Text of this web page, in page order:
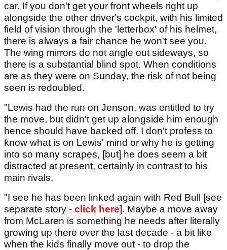
car. If you don't get your front wheels right up
alongside the other driver's cockpit, with his limited
field of vision through the 'letterbox' of his helmet,
there is always a fair chance he won't see you.
The wing mirrors do not angle out sideways, so
there is a substantial blind spot. When conditions
are as they were on Sunday, the risk of not being
seen is redoubled.
"Lewis had the run on Jenson, was entitled to try
the move, but didn't get up alongside him enough
hence should have backed off. I don't profess to
know what is on Lewis' mind or why he is getting
into so many scrapes, [but] he does seem a bit
distracted at present, certainly in contrast to his
main rivals.
"I see he has been linked again with Red Bull [see
separate story - click here]. Maybe a move away
from McLaren is something he needs after literally
growing up there over the last decade - a bit like
when the kids finally move out - to drop the